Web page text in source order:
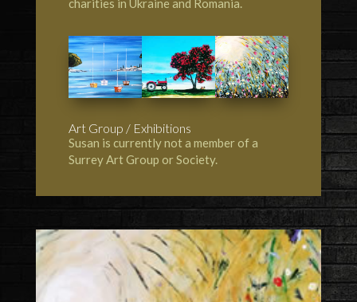
charities in Ukraine and Romania.
Art Group / Exhibitions
Susan is currently not a member of a
Surrey Art Group or Society.